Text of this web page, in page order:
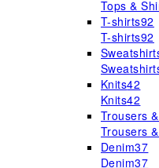
Tops &
T-shirts92
T-shirts92
Knits42
Knits42
Trousers
Trousers
Denim37
Denim37